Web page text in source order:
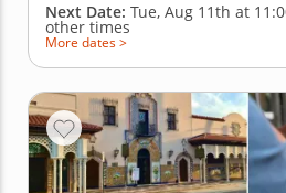
Next Date: Tue, Aug 11th at
other times
More dates >